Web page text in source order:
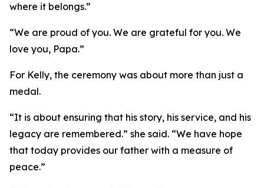
where it belongs.”
“We are proud of you. We are grateful for you. We
love you, Papa.”
For Kelly, the ceremony was about more than just a
medal.
“It is about ensuring that his story, his service, and his
legacy are remembered.” she said. “We have hope
that today provides our father with a measure of
peace.”